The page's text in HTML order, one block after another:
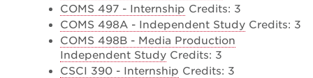
COMS 497 - Internship Credits: 3
COMS 498A - Independent Study Credits: 3
COMS 498B - Media Production
Independent Study Credits: 3
CSCI 390 - Internship Credits: 3